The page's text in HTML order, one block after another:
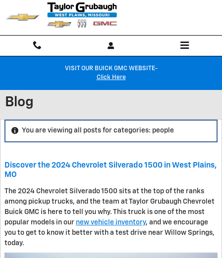
Skip to main content
VISIT OUR BUICK GMC WEBSITE-
Click Here
Blog
You are viewing all posts for categories: people
Discover the 2024 Chevrolet Silverado 1500 in West Plains,
MO
The 2024 Chevrolet Silverado 1500 sits at the top of the ranks
among pickup trucks, and the team at Taylor Grubaugh Chevrolet
Buick GMC is here to tell you why. This truck is one of the most
popular models in our new vehicle inventory, and we encourage
you to get to know it better with a test drive near Willow Springs,
today.